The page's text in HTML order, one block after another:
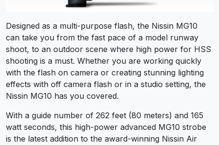
Designed as a multi-purpose flash, the Nissin MG10
can take you from the fast pace of a model runway
shoot, to an outdoor scene where high power for HSS
shooting is a must. Whether you are working quickly
with the flash on camera or creating stunning lighting
effects with off camera flash or in a studio setting, the
Nissin MG10 has you covered.
With a guide number of 262 feet (80 meters) and 165
watt seconds, this high-power advanced MG10 strobe
is the latest addition to the award-winning Nissin Air